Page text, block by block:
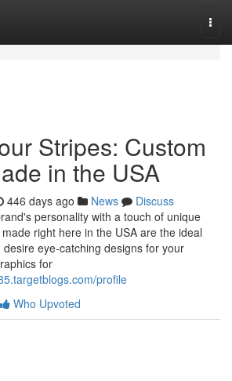
Stripes: Custom
in the USA
446 days ago News
Discuss
personality with a touch of unique
right here in the USA are the ideal
eye-catching designs for your
for
profile
Who Upvoted